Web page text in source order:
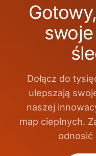
Dołącz do
ulepszają
naszej
map cieplnych.
odnosić